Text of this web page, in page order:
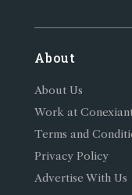
About
About Us
Work at
Terms and
Privacy Policy
Advertise With Us